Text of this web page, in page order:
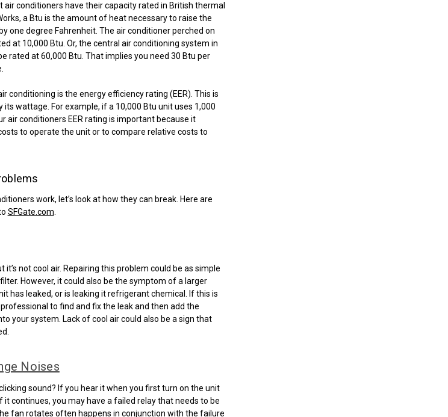
air conditioners have their capacity rated in British thermal
a Btu is the amount of heat necessary to raise the
one degree Fahrenheit. The air conditioner perched on
at 10,000 Btu. Or, the central air conditioning system in
rated at 60,000 Btu. That implies you need 30 Btu per
conditioning is the energy efficiency rating (EER). This is
wattage. For example, if a 10,000 Btu unit uses 1,000
air conditioners EER rating is important because it
to operate the unit or to compare relative costs to
work, let’s look at how they can break. Here are
SFGate.com.
it’s not cool air. Repairing this problem could be as simple
However, it could also be the symptom of a larger
has leaked, or is leaking it refrigerant chemical. If this is
to find and fix the leak and then add the
your system. Lack of cool air could also be a sign that
Noises
sound? If you hear it when you first turn on the unit
it continues, you may have a failed relay that needs to be
fan rotates often happens in conjunction with the failure